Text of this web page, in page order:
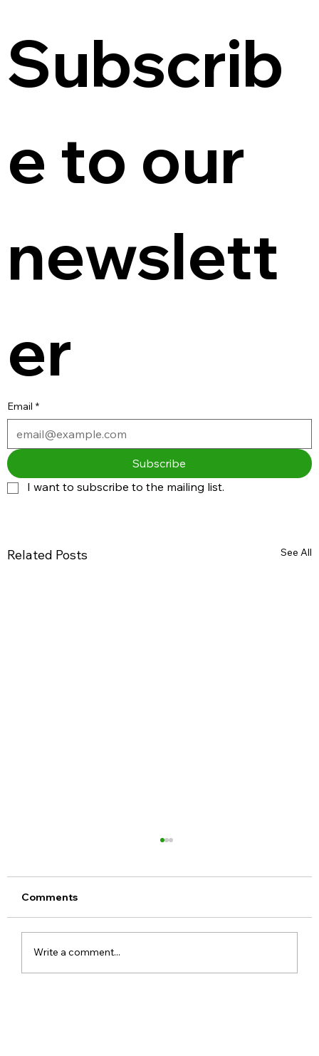
Subscrib
e to our
newslett
er
Email *
Subscribe
I want to subscribe to the mailing list.
Related Posts See All
Comments
Write a comment...